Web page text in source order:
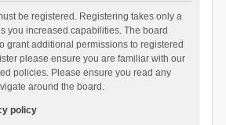
be registered. Registering takes only a
you increased capabilities. The board
grant additional permissions to registered
please ensure you are familiar with our
policies. Please ensure you read any
around the board.
policy